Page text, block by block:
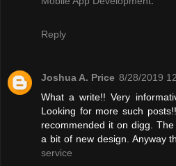
Reply
Joshua A. Price 8/28/2019
What a write!! Very
Looking for more such
recommended it on digg.
a bit of new design. Anyway
service